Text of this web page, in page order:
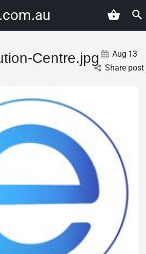
Centre.jpg Aug 13
Share post